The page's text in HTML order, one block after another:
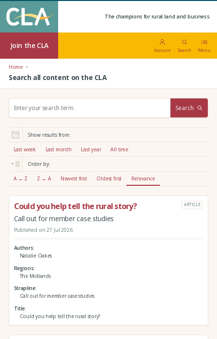
The champions for rural land and business.
Join the CLA
Account Search Menu
Home
Search all content on the CLA
r
:
Search
Show results from:
Last week Last month Last year All time
Order by:
A → Z Z → A Newest first Oldest first Relevance
Could you help tell the rural story? ARTICLE
Call out for member case studies
Published on 27 Jul 2026
Authors
Natalie Oakes
Regions
The Midlands
Strapline
Call out for member case studies
Title
Could you help tell the rural story?